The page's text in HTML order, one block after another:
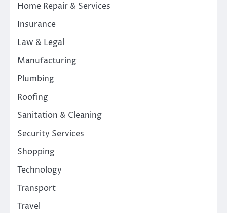
Home Repair & Services
Insurance
Law & Legal
Manufacturing
Plumbing
Roofing
Sanitation & Cleaning
Security Services
Shopping
Technology
Transport
Travel